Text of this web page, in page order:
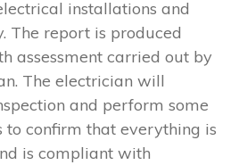
installations and
The report is produced
assessment carried out by
The electrician will
and perform some
to confirm that everything is
is compliant with